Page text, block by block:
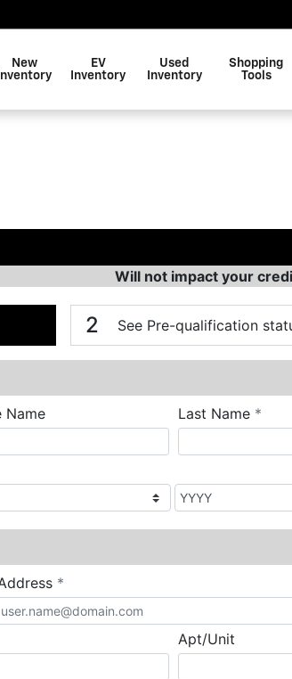
New
Inventory
EV
Inventory
Used
Inventory
Shopping
Tools